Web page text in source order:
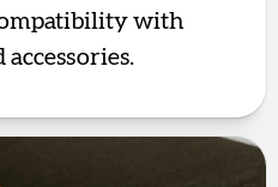
with
accessories.